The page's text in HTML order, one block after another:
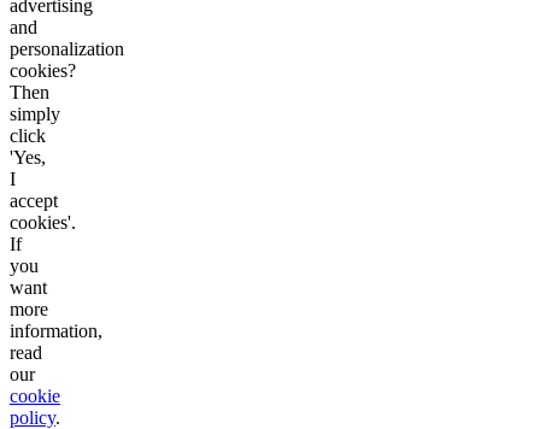
advertising
and
personalization
cookies?
Then
simply
click
'Yes,
I
accept
cookies'.
If
you
want
more
information,
read
our
cookie
policy.